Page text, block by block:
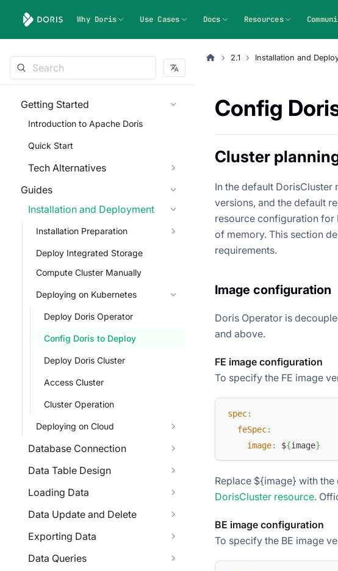
Why Doris Use Cases Docs Resources
Getting Started
Introduction to Apache Doris
Quick Start
Tech Alternatives
Guides
Installation and Deployment
Installation Preparation
Deploy Integrated Storage
Compute Cluster Manually
Deploying on Kubernetes
Deploy Doris Operator
Config Doris to Deploy
Deploy Doris Cluster
Access Cluster
Cluster Operation
Deploying on Cloud
Database Connection
Data Table Design
Loading Data
Data Update and Delete
Exporting Data
Data Queries
2.1 Installation and
Config
Cluster
In the default DorisCluster
versions, and the default
resource configuration for
of memory. This section
requirements.
Image configuration
Doris Operator is
and above.
FE image configuration
To specify the FE image
spec:
feSpec:
image: ${image}
Replace ${image} with
DorisCluster resource.
BE image configuration
To specify the BE image